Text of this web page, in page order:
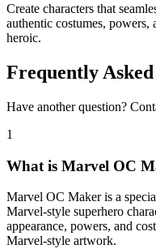
Create characters that
authentic costumes, powers,
heroic.
Frequently
Have another question?
1
What is Marvel OC
Marvel OC Maker is a
Marvel-style superhero
appearance, powers, and
Marvel-style artwork.